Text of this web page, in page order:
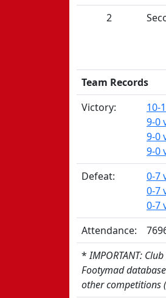
2
Team Records
Victory:
10-
9-0
9-0
9-0
Defeat:
0-7
0-7
0-7
Attendance:
*IMPORTANT:
Footymad
other competitions